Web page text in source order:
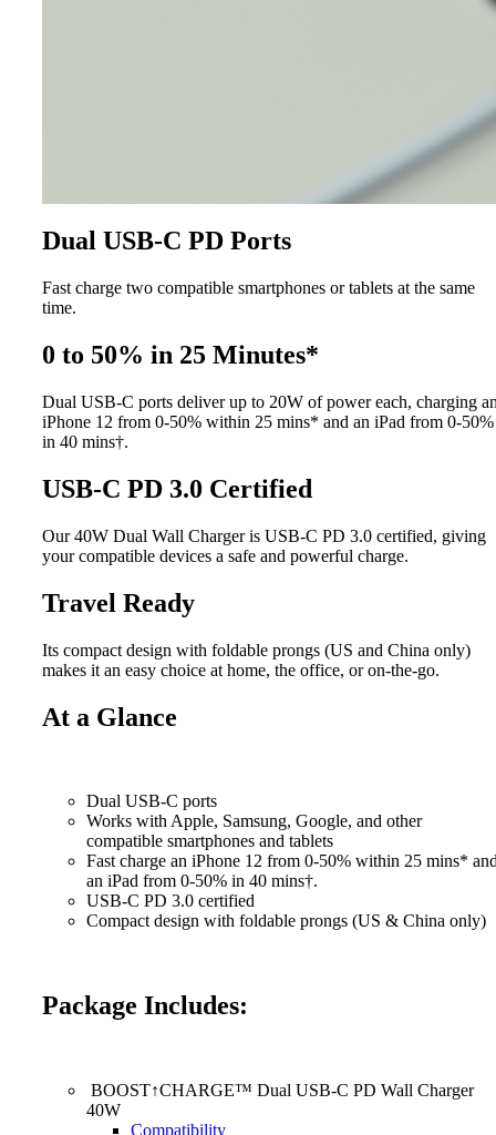
Dual USB-C PD Ports
Fast charge two compatible smartphones or tablets at the same
time.
0 to 50% in 25 Minutes*
Dual USB-C ports deliver up to 20W of power each, charging
iPhone 12 from 0-50% within 25 mins* and an iPad from 0-50%
in 40 mins†.
USB-C PD 3.0 Certified
Our 40W Dual Wall Charger is USB-C PD 3.0 certified, giving
your compatible devices a safe and powerful charge.
Travel Ready
Its compact design with foldable prongs (US and China only)
makes it an easy choice at home, the office, or on-the-go.
At a Glance
Dual USB-C ports
Works with Apple, Samsung, Google, and other
compatible smartphones and tablets
Fast charge an iPhone 12 from 0-50% within 25 mins*
an iPad from 0-50% in 40 mins†.
USB-C PD 3.0 certified
Compact design with foldable prongs (US & China only)
Package Includes:
BOOST↑CHARGE™ Dual USB-C PD Wall Charger
40W
Compatibility